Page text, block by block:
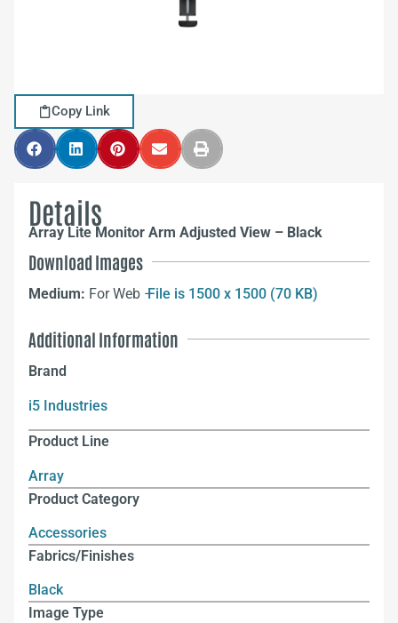
Copy Link
Details
Array Lite Monitor Arm Adjusted View – Black
Download Images
Medium: For Web –File is 1500 x 1500 (70 KB)
Additional Information
Brand
i5 Industries
Product Line
Array
Product Category
Accessories
Fabrics/Finishes
Black
Image Type